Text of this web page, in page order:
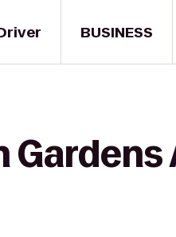
BUSINESS